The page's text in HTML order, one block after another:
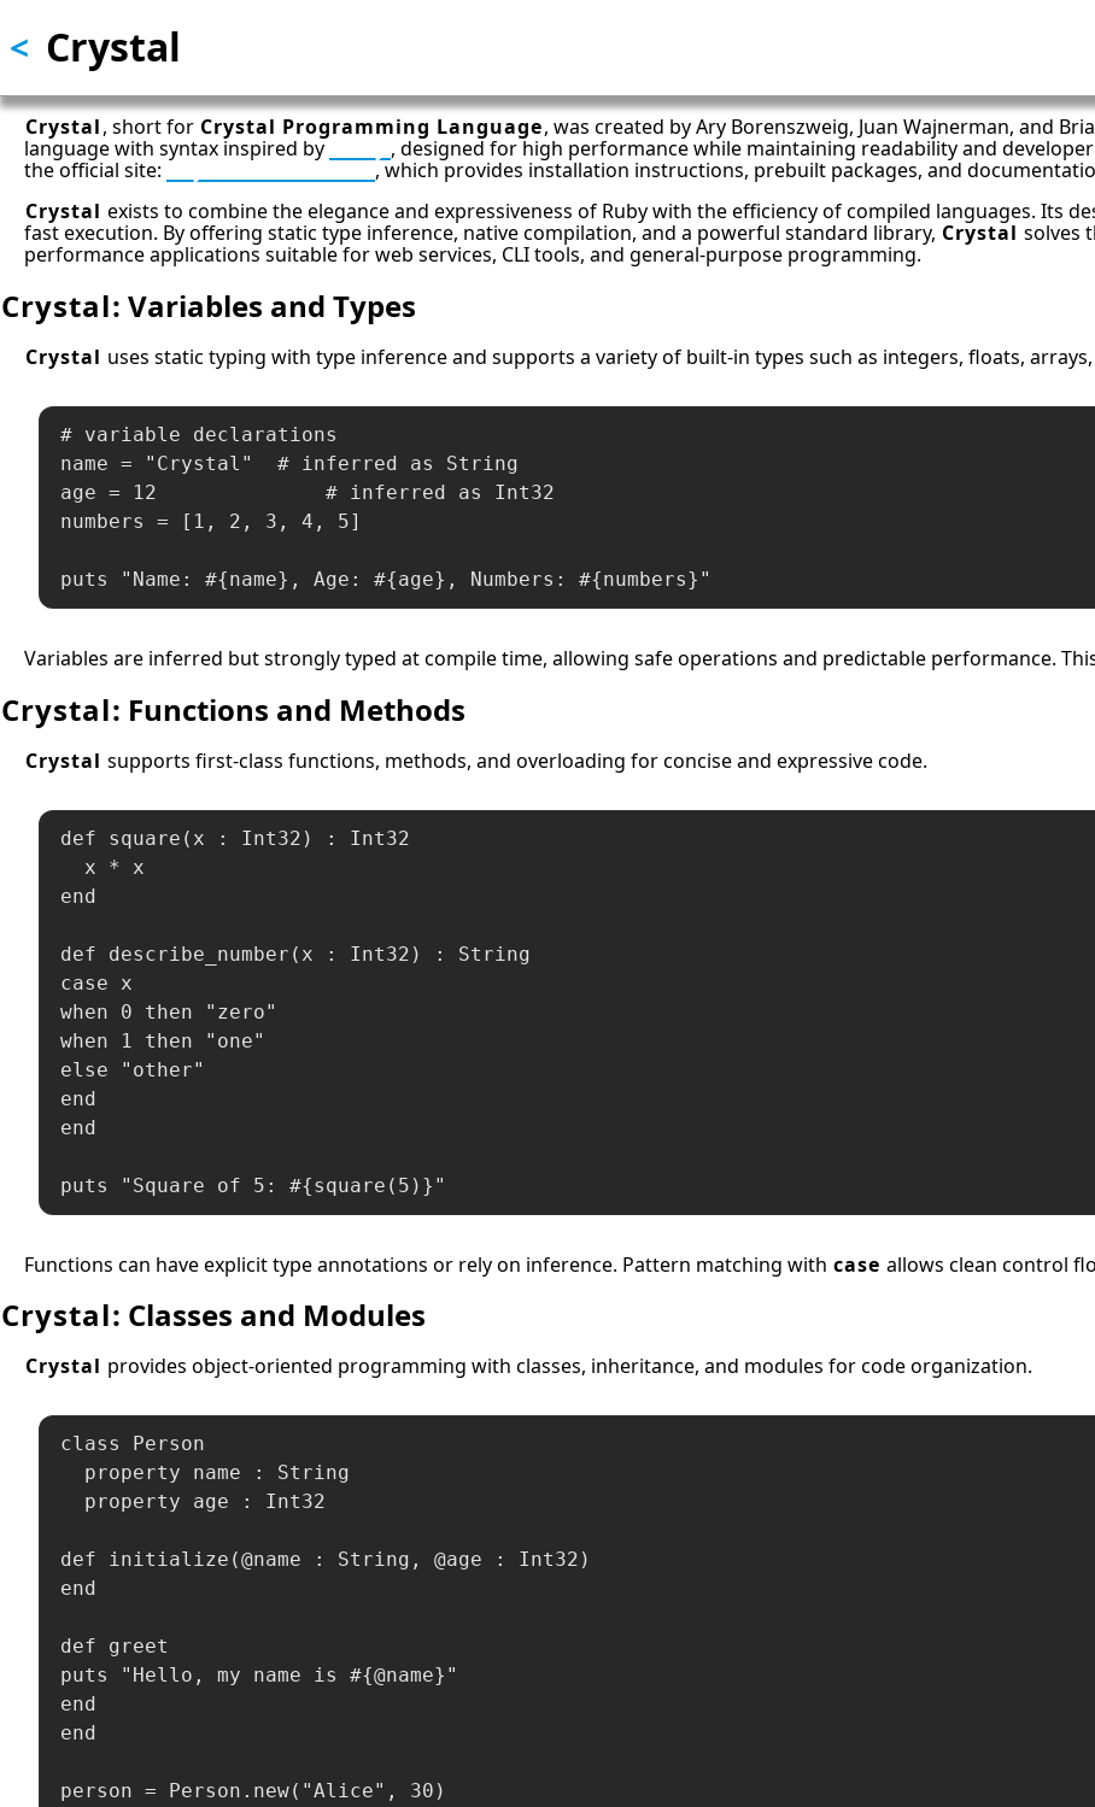
Skip
to
content
Crystal
<
Crystal, short for Crystal Programming Language, was created by Ary Borenszweig, Juan Wajnerman, and
language with syntax inspired by
, designed for high performance while maintaining readability and
the official site:
, which provides installation instructions, prebuilt packages, and
Crystal exists to combine the elegance and expressiveness of Ruby with the efficiency of compiled languages. Its
fast execution. By offering static type inference, native compilation, and a powerful standard library, Crystal solves
performance applications suitable for web services, CLI tools, and general-purpose programming.
Crystal: Variables and Types
Crystal uses static typing with type inference and supports a variety of built-in types such as integers, floats,
# variable declarations
name = "Crystal"  # inferred as String
age = 12              # inferred as Int32
numbers = [1, 2, 3, 4, 5]
puts "Name: #{name}, Age: #{age}, Numbers: #{numbers}"
Variables are inferred but strongly typed at compile time, allowing safe operations and predictable performance.
Crystal: Functions and Methods
Crystal supports first-class functions, methods, and overloading for concise and expressive code.
def square(x : Int32) : Int32
  x * x
end
def describe_number(x : Int32) : String
case x
when 0 then "zero"
when 1 then "one"
else "other"
end
end
puts "Square of 5: #{square(5)}"
Functions can have explicit type annotations or rely on inference. Pattern matching with case allows clean control
Crystal: Classes and Modules
Crystal provides object-oriented programming with classes, inheritance, and modules for code organization.
class Person
  property name : String
  property age : Int32
def initialize(@name : String, @age : Int32)
end
def greet
puts "Hello, my name is #{@name}"
end
end
person = Person.new("Alice", 30)